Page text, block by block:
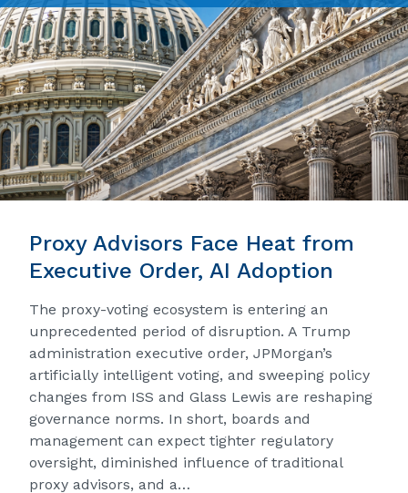
Proxy Advisors Face Heat from
Executive Order, AI Adoption
The proxy-voting ecosystem is entering an
unprecedented period of disruption. A Trump
administration executive order, JPMorgan’s
artificially intelligent voting, and sweeping policy
changes from ISS and Glass Lewis are reshaping
governance norms. In short, boards and
management can expect tighter regulatory
oversight, diminished influence of traditional
proxy advisors, and a…